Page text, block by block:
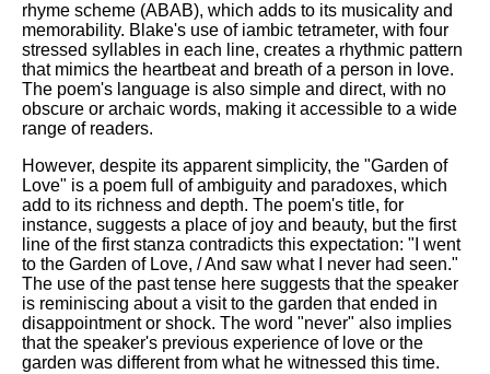
Speed Math Practice
rhyme scheme (ABAB), which adds to its musicality and
memorability. Blake's use of iambic tetrameter, with four
stressed syllables in each line, creates a rhythmic pattern
that mimics the heartbeat and breath of a person in love.
The poem's language is also simple and direct, with no
obscure or archaic words, making it accessible to a wide
range of readers.
However, despite its apparent simplicity, the "Garden of
Love" is a poem full of ambiguity and paradoxes, which
add to its richness and depth. The poem's title, for
instance, suggests a place of joy and beauty, but the first
line of the first stanza contradicts this expectation: "I went
to the Garden of Love, / And saw what I never had seen."
The use of the past tense here suggests that the speaker
is reminiscing about a visit to the garden that ended in
disappointment or shock. The word "never" also implies
that the speaker's previous experience of love or the
garden was different from what he witnessed this time.